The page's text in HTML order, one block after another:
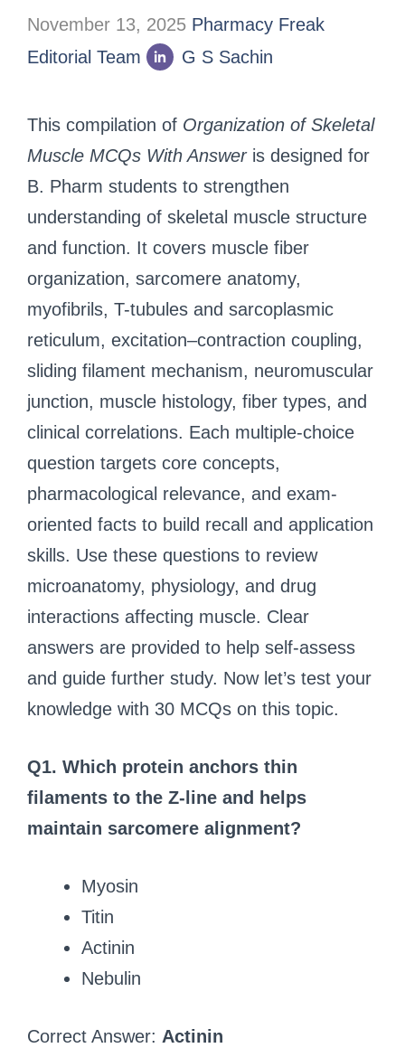
November 13, 2025 Pharmacy Freak
Editorial Team
G S Sachin
This compilation of Organization of Skeletal
Muscle MCQs With Answeris designed for
B. Pharm students to strengthen
understanding of skeletal muscle structure
and function. It covers muscle fiber
organization, sarcomere anatomy,
myofibrils, T-tubules and sarcoplasmic
reticulum, excitation–contraction coupling,
sliding filament mechanism, neuromuscular
junction, muscle histology, fiber types, and
clinical correlations. Each multiple-choice
question targets core concepts,
pharmacological relevance, and exam-
oriented facts to build recall and application
skills. Use these questions to review
microanatomy, physiology, and drug
interactions affecting muscle. Clear
answers are provided to help self-assess
and guide further study. Now let’s test your
knowledge with 30 MCQs on this topic.
Q1. Which protein anchors thin
filaments to the Z-line and helps
maintain sarcomere alignment?
Myosin
Titin
Actinin
Nebulin
Correct Answer: Actinin